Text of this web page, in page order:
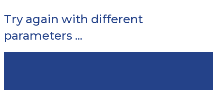
Try again with different
parameters ...